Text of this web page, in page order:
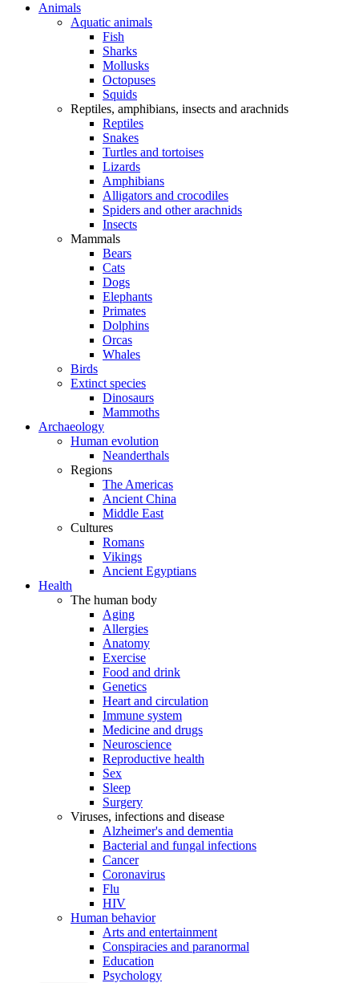
Animals
Aquatic animals
Fish
Sharks
Mollusks
Octopuses
Squids
Reptiles, amphibians, insects and arachnids
Reptiles
Snakes
Turtles and tortoises
Lizards
Amphibians
Alligators and crocodiles
Spiders and other arachnids
Insects
Mammals
Bears
Cats
Dogs
Elephants
Primates
Dolphins
Orcas
Whales
Birds
Extinct species
Dinosaurs
Mammoths
Archaeology
Human evolution
Neanderthals
Regions
The Americas
Ancient China
Middle East
Cultures
Romans
Vikings
Ancient Egyptians
Health
The human body
Aging
Allergies
Anatomy
Exercise
Food and drink
Genetics
Heart and circulation
Immune system
Medicine and drugs
Neuroscience
Reproductive health
Sex
Sleep
Surgery
Viruses, infections and disease
Alzheimer's and dementia
Bacterial and fungal infections
Cancer
Coronavirus
Flu
HIV
Human behavior
Arts and entertainment
Conspiracies and paranormal
Education
Psychology